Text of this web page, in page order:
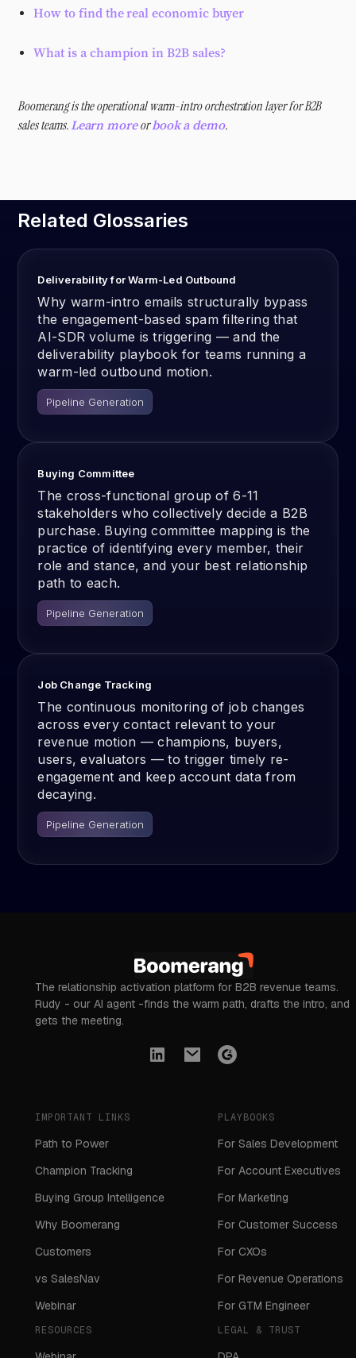
How to find the real economic buyer
What is a champion in B2B sales?
Boomerang is the operational warm-intro orchestration layer for B2B
sales teams.Learn moreorbook a demo.
Related Glossaries
Deliverability for Warm-Led Outbound
Why warm-intro emails structurally bypass
the engagement-based spam filtering that
AI-SDR volume is triggering — and the
deliverability playbook for teams running a
warm-led outbound motion.
Pipeline Generation
Buying Committee
The cross-functional group of 6-11
stakeholders who collectively decide a B2B
purchase. Buying committee mapping is the
practice of identifying every member, their
role and stance, and your best relationship
path to each.
Pipeline Generation
Job Change Tracking
The continuous monitoring of job changes
across every contact relevant to your
revenue motion — champions, buyers,
users, evaluators — to trigger timely re-
engagement and keep account data from
decaying.
Pipeline Generation
The relationship activation platform for B2B revenue teams.
Rudy - our AI agent -finds the warm path, drafts the intro, and
gets the meeting.
IMPORTANT LINKS
Path to Power
Champion Tracking
Buying Group Intelligence
Why Boomerang
Customers
vs SalesNav
Webinar
PLAYBOOKS
For Sales Development
For Account Executives
For Marketing
For Customer Success
For CXOs
For Revenue Operations
For GTM Engineer
RESOURCES LEGAL & TRUST